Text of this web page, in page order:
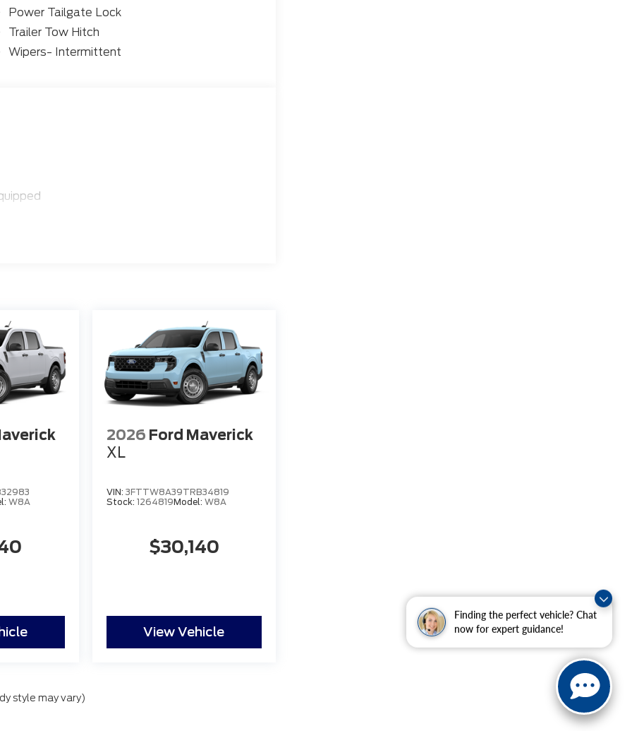
Finding the perfect vehicle? Chat
now for expert guidance!
Power Tailgate Lock
Trailer Tow Hitch
Wipers- Intermittent
W8A
2026 Ford Maverick
XL
VIN: 3FTTW8A39TRB34819
Stock: 1264819Model: W8A
$30,140
View Vehicle
style may vary)